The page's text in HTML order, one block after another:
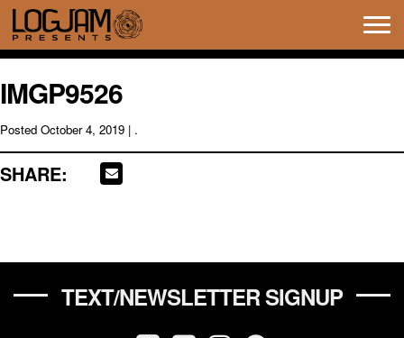
IMGP9526
Posted October 4, 2019 | .
SHARE:
TEXT/NEWSLETTER SIGNUP